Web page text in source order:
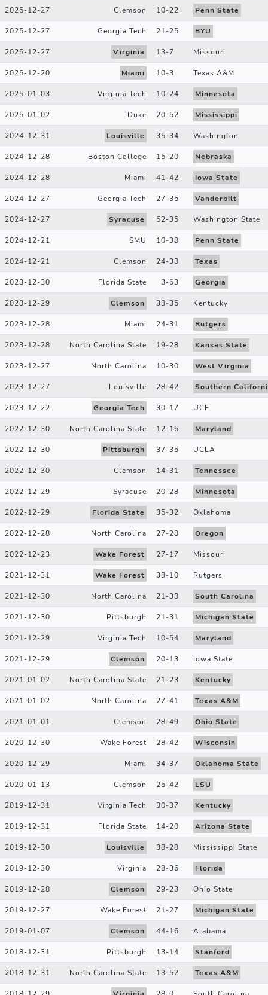
2025-12-27 Clemson 10-22 Penn State
2025-12-27 Georgia Tech 21-25 BYU
2025-12-27 Virginia 13-7 Missouri
2025-12-20 Miami 10-3 Texas A&M
2025-01-03 Virginia Tech 10-24 Minnesota
2025-01-02 Duke 20-52 Mississippi
2024-12-31 Louisville 35-34 Washington
2024-12-28 Boston College 15-20 Nebraska
2024-12-28 Miami 41-42 Iowa State
2024-12-27 Georgia Tech 27-35 Vanderbilt
2024-12-27 Syracuse 52-35 Washington State
2024-12-21 SMU 10-38 Penn State
2024-12-21 Clemson 24-38 Texas
2023-12-30 Florida State 3-63 Georgia
2023-12-29 Clemson 38-35 Kentucky
2023-12-28 Miami 24-31 Rutgers
2023-12-28 North Carolina State 19-28 Kansas State
2023-12-27 North Carolina 10-30 West Virginia
2023-12-27 Louisville 28-42 Southern
2023-12-22 Georgia Tech 30-17 UCF
2022-12-30 North Carolina State 12-16 Maryland
2022-12-30 Pittsburgh 37-35 UCLA
2022-12-30 Clemson 14-31 Tennessee
2022-12-29 Syracuse 20-28 Minnesota
2022-12-29 Florida State 35-32 Oklahoma
2022-12-28 North Carolina 27-28 Oregon
2022-12-23 Wake Forest 27-17 Missouri
2021-12-31 Wake Forest 38-10 Rutgers
2021-12-30 North Carolina 21-38 South Carolina
2021-12-30 Pittsburgh 21-31 Michigan State
2021-12-29 Virginia Tech 10-54 Maryland
2021-12-29 Clemson 20-13 Iowa State
2021-01-02 North Carolina State 21-23 Kentucky
2021-01-02 North Carolina 27-41 Texas A&M
2021-01-01 Clemson 28-49 Ohio State
2020-12-30 Wake Forest 28-42 Wisconsin
2020-12-29 Miami 34-37 Oklahoma State
2020-01-13 Clemson 25-42 LSU
2019-12-31 Virginia Tech 30-37 Kentucky
2019-12-31 Florida State 14-20 Arizona State
2019-12-30 Louisville 38-28 Mississippi State
2019-12-30 Virginia 28-36 Florida
2019-12-28 Clemson 29-23 Ohio State
2019-12-27 Wake Forest 21-27 Michigan State
2019-01-07 Clemson 44-16 Alabama
2018-12-31 Pittsburgh 13-14 Stanford
2018-12-31 North Carolina State 13-52 Texas A&M